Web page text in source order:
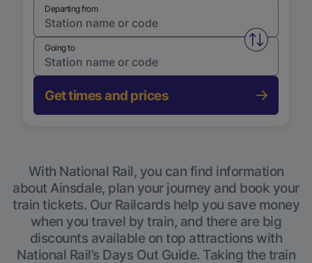
Departing from
Swap
Going to
Get times and prices
With National Rail, you can find information
about Ainsdale, plan your journey and book your
train tickets. Our Railcards help you save money
when you travel by train, and there are big
discounts available on top attractions with
National Rail’s Days Out Guide. Taking the train